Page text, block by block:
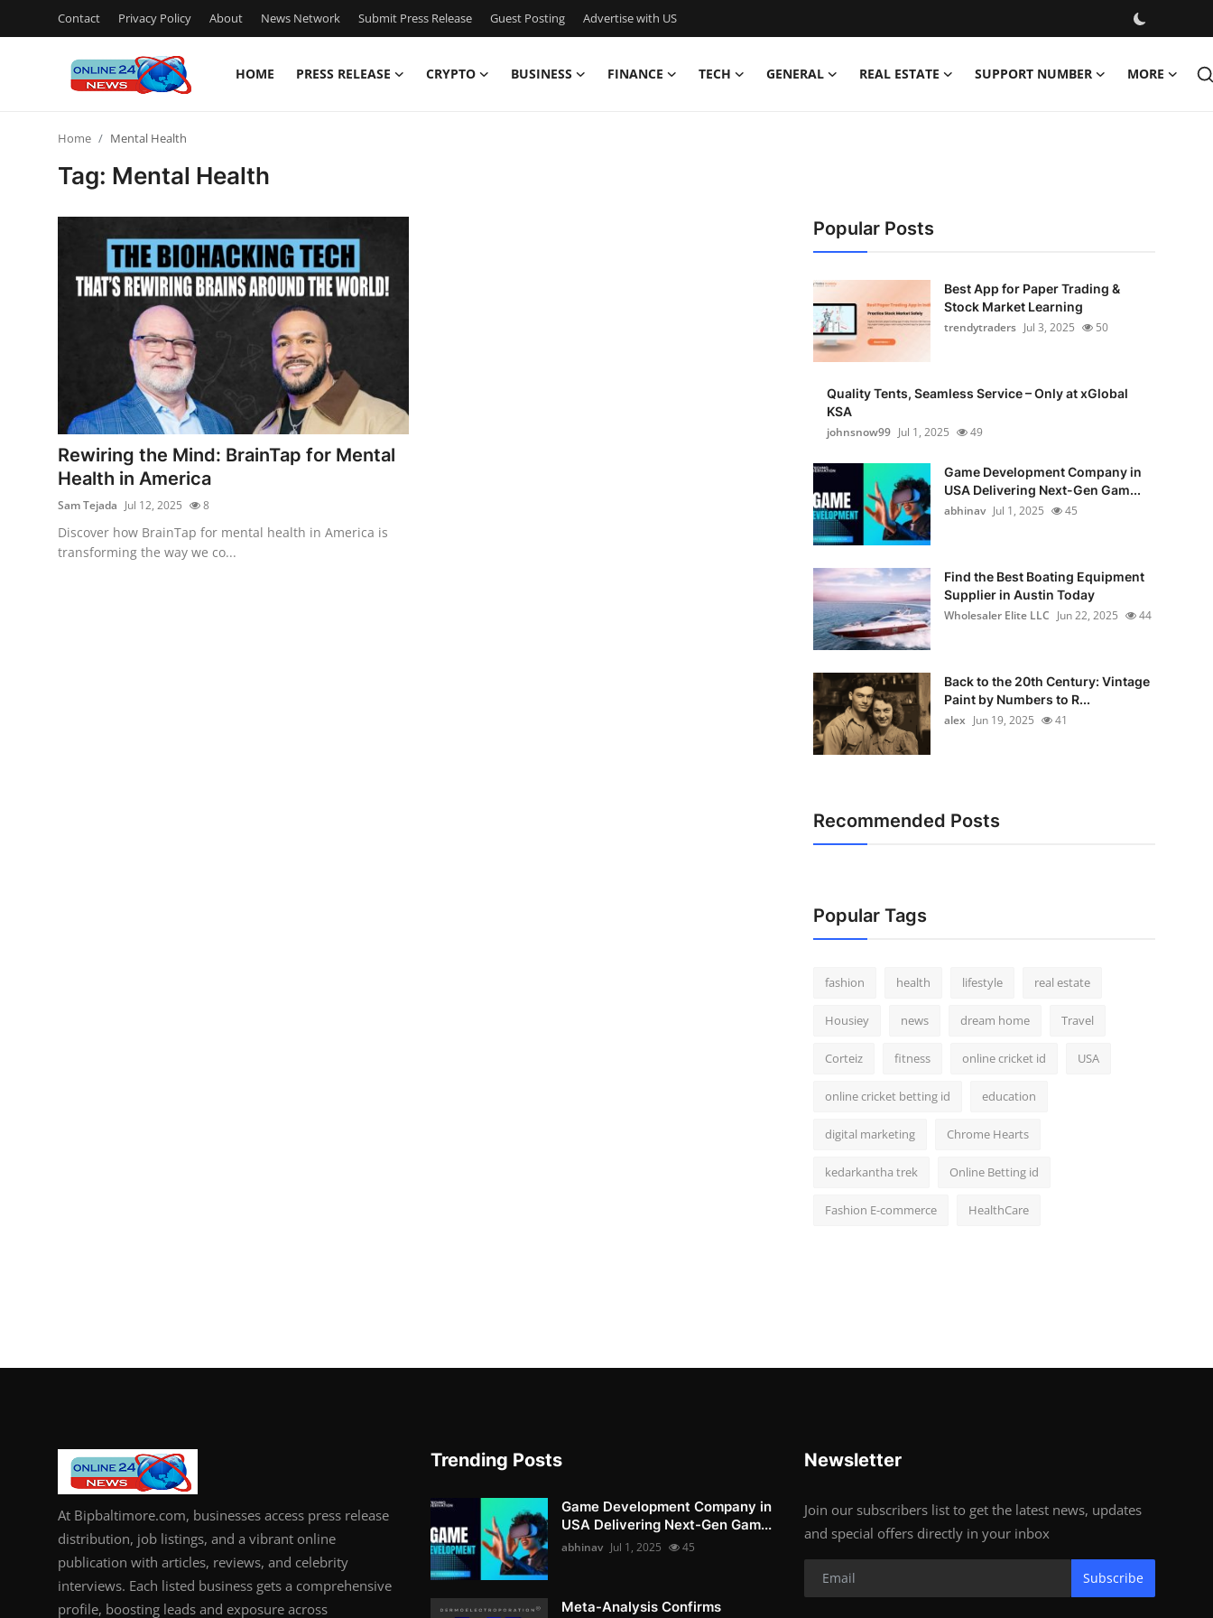
Contact Privacy Policy About News Network Submit Press Release Guest Posting Advertise with US
HOME PRESS RELEASE CRYPTO BUSINESS FINANCE TECH GENERAL REAL ESTATE SUPPORT NUMBER MORE
Privacy Policy
Submit Press Release
Guest Posting
Advertise with US
Crypto
Business
Home Mental Health
Tag: Mental Health
Rewiring the Mind: BrainTap for Mental
Health in America
Sam Tejada Jul 12, 2025 8
Discover how BrainTap for mental health in America is
transforming the way we co...
Popular Posts
Best App for Paper Trading &
Stock Market Learning
trendytraders Jul 3, 2025 50
Quality Tents, Seamless Service – Only at xGlobal
KSA
johnsnow99 Jul 1, 2025 49
Game Development Company in
USA Delivering Next-Gen Gam...
abhinav Jul 1, 2025 45
Find the Best Boating Equipment
Supplier in Austin Today
Wholesaler Elite LLC Jun 22, 2025 44
Back to the 20th Century: Vintage
Paint by Numbers to R...
alex Jun 19, 2025 41
Recommended Posts
Popular Tags
fashion health lifestyle real estate
Housiey news dream home Travel
Corteiz fitness online cricket id USA
online cricket betting id education
digital marketing Chrome Hearts
kedarkantha trek Online Betting id
Fashion E-commerce HealthCare
At Bipbaltimore.com, businesses access press release
distribution, job listings, and a vibrant online
publication with articles, reviews, and celebrity
interviews. Each listed business gets a comprehensive
profile, boosting leads and exposure across
Trending Posts
Game Development Company in
USA Delivering Next-Gen Gam...
abhinav Jul 1, 2025 45
Meta-Analysis Confirms
Newsletter
Join our subscribers list to get the latest news, updates
and special offers directly in your inbox
Subscribe